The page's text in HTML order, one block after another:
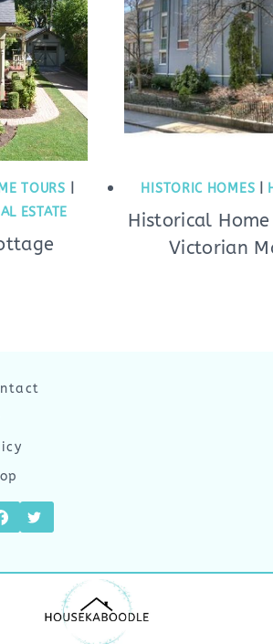
TOURS
ESTATE
HISTORIC HOMES
Historical
Victorian